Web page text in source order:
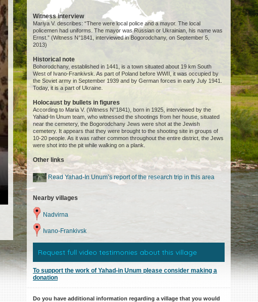
Witness interview
Mariya V. describes: “There were local police and a mayor. The local
policemen had uniforms. The mayor was Russian or Ukrainian, his name was
Ernst.” (Witness N°1841, interviewed in Bogorodchany, on September 5,
2013)
Historical note
Bohorodchany, established in 1441, is a town situated about 19 km South
West of Ivano-Frankivsk. As part of Poland before WWII, it was occupied by
the Soviet army in September 1939 and by German forces in early July 1941.
Today, it is a part of Ukraine.
Holocaust by bullets in figures
According to Maria V. (Witness N°1841), born in 1925, interviewed by the
Yahad-In Unum team, who witnessed the shootings from her house, situated
near the cemetery, the Bogorodchany Jews were shot at the Jewish
cemetery. It appears that they were brought to the shooting site in groups of
10-20 people. As it was rather common throughout the entire district, the Jews
were shot into the pit while walking on a plank.
Other links
Read Yahad-In Unum’s report of the research trip in this area
Nearby villages
Nadvirna
Ivano-Frankivsk
Request full video testimonies about this village
To support the work of Yahad-in Unum please consider making a
donation
Do you have additional information regarding a village that you would